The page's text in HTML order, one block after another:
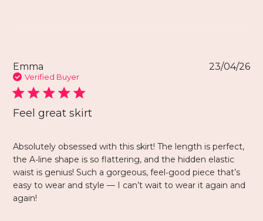
Emma
Verified Buyer
Feel great skirt
Absolutely obsessed with this skirt! The length is perfect,
the A‑line shape is so flattering, and the hidden elastic
waist is genius! Such a gorgeous, feel‑good piece that’s
easy to wear and style — I can’t wait to wear it again and
again!
23/04/26